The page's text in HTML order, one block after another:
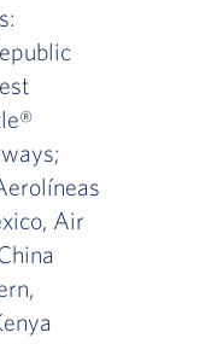
Air